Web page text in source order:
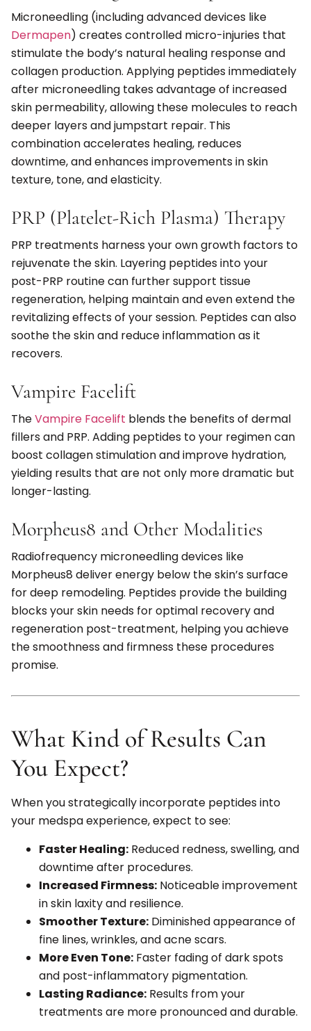
Microneedling (including advanced devices like
Dermapen) creates controlled micro-injuries that
stimulate the body’s natural healing response and
collagen production. Applying peptides immediately
after microneedling takes advantage of increased
skin permeability, allowing these molecules to reach
deeper layers and jumpstart repair. This
combination accelerates healing, reduces
downtime, and enhances improvements in skin
texture, tone, and elasticity.
PRP (Platelet-Rich Plasma) Therapy
PRP treatments harness your own growth factors to
rejuvenate the skin. Layering peptides into your
post-PRP routine can further support tissue
regeneration, helping maintain and even extend the
revitalizing effects of your session. Peptides can also
soothe the skin and reduce inflammation as it
recovers.
Vampire Facelift
TheVampire Facelift blends the benefits of dermal
fillers and PRP. Adding peptides to your regimen can
boost collagen stimulation and improve hydration,
yielding results that are not only more dramatic but
longer-lasting.
Morpheus8 and Other Modalities
Radiofrequency microneedling devices like
Morpheus8 deliver energy below the skin’s surface
for deep remodeling. Peptides provide the building
blocks your skin needs for optimal recovery and
regeneration post-treatment, helping you achieve
the smoothness and firmness these procedures
promise.
What Kind of Results Can
You Expect?
When you strategically incorporate peptides into
your medspa experience, expect to see:
Faster Healing: Reduced redness, swelling, and
downtime after procedures.
Increased Firmness: Noticeable improvement
in skin laxity and resilience.
Smoother Texture: Diminished appearance of
fine lines, wrinkles, and acne scars.
More Even Tone: Faster fading of dark spots
and post-inflammatory pigmentation.
Lasting Radiance: Results from your
treatments are more pronounced and durable.